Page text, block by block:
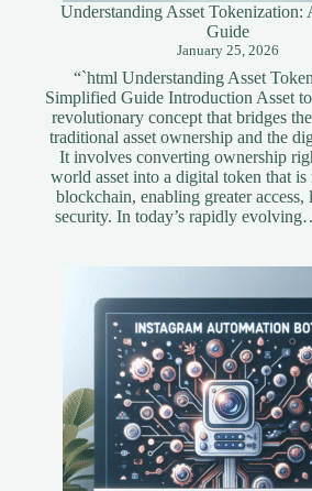
Understanding Asset Tokenization:
Guide
January 25, 2026
“`html Understanding Asset
Simplified Guide Introduction Asset
revolutionary concept that bridges
traditional asset ownership and the
It involves converting ownership
world asset into a digital token that is
blockchain, enabling greater
security. In today’s rapidly